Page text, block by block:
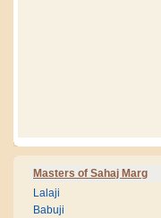
Masters of Sahaj Marg
Lalaji
Babuji